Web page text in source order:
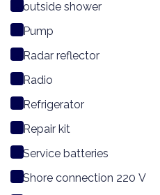
outside shower
Pump
Radar reflector
Radio
Refrigerator
Repair kit
Service batteries
Shore connection 220 V